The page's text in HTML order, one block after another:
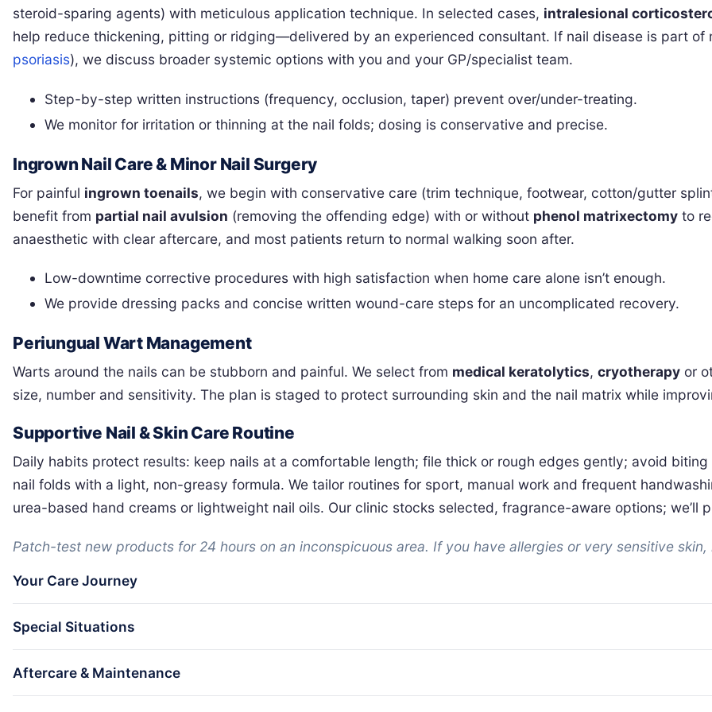
steroid-sparing agents) with meticulous application technique. In selected cases, intralesional
help reduce thickening, pitting or ridging—delivered by an experienced consultant. If nail disease is part of
psoriasis), we discuss broader systemic options with you and your GP/specialist team.
Step-by-step written instructions (frequency, occlusion, taper) prevent over/under-treating.
We monitor for irritation or thinning at the nail folds; dosing is conservative and precise.
Ingrown Nail Care & Minor Nail Surgery
For painful ingrown toenails, we begin with conservative care (trim technique, footwear, cotton/gutter
benefit from partial nail avulsion (removing the offending edge) with or without phenol matrixectomy to
anaesthetic with clear aftercare, and most patients return to normal walking soon after.
Low-downtime corrective procedures with high satisfaction when home care alone isn’t enough.
We provide dressing packs and concise written wound-care steps for an uncomplicated recovery.
Periungual Wart Management
Warts around the nails can be stubborn and painful. We select from medical keratolytics, cryotherapy or
size, number and sensitivity. The plan is staged to protect surrounding skin and the nail matrix while
Supportive Nail & Skin Care Routine
Daily habits protect results: keep nails at a comfortable length; file thick or rough edges gently; avoid
nail folds with a light, non-greasy formula. We tailor routines for sport, manual work and frequent
urea-based hand creams or lightweight nail oils. Our clinic stocks selected, fragrance-aware options; we’ll
Patch-test new products for 24 hours on an inconspicuous area. If you have allergies or very sensitive
Your Care Journey
Special Situations
Aftercare & Maintenance